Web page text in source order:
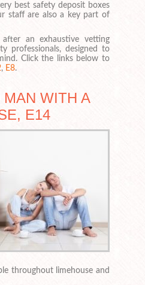
best safety deposit boxes
staff are also a key part of
an exhaustive vetting
professionals, designed to
Click the links below to
, E8.
WITH A
E14
throughout limehouse and